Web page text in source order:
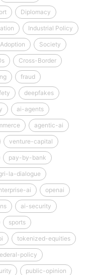
Diplomacy
Industrial Policy
Society
Cross-Border
fraud
deepfakes
ai-agents
agentic-ai
venture-capital
pay-by-bank
la-dialogue
ai openai
ai-security
sports
tokenized-equities
policy
public-opinion